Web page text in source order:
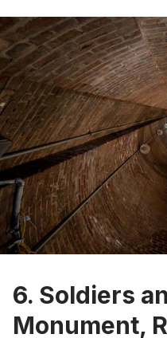
6. Soldiers
Monument,